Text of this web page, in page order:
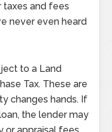
and fees
never even heard
to a Land
Tax. These are
changes hands. If
the lender may